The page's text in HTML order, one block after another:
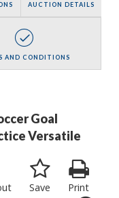
AUCTION DETAILS
AND CONDITIONS
Goal
Versatile
Print
Save